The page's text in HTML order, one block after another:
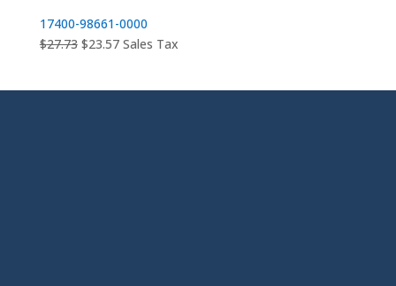
17400-98661-0000
$27.73 Original
$23.57Current
Sales Tax